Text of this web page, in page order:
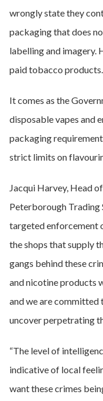
wrongly state they
packaging that does
labelling and imagery.
paid tobacco products.
It comes as the
disposable vapes and
packaging
strict limits on
Jacqui Harvey, Head
Peterborough Trading
targeted enforcement
the shops that supply
gangs behind these
and nicotine products
and we are committed
uncover perpetrating
“The level of
indicative of local
want these crimes